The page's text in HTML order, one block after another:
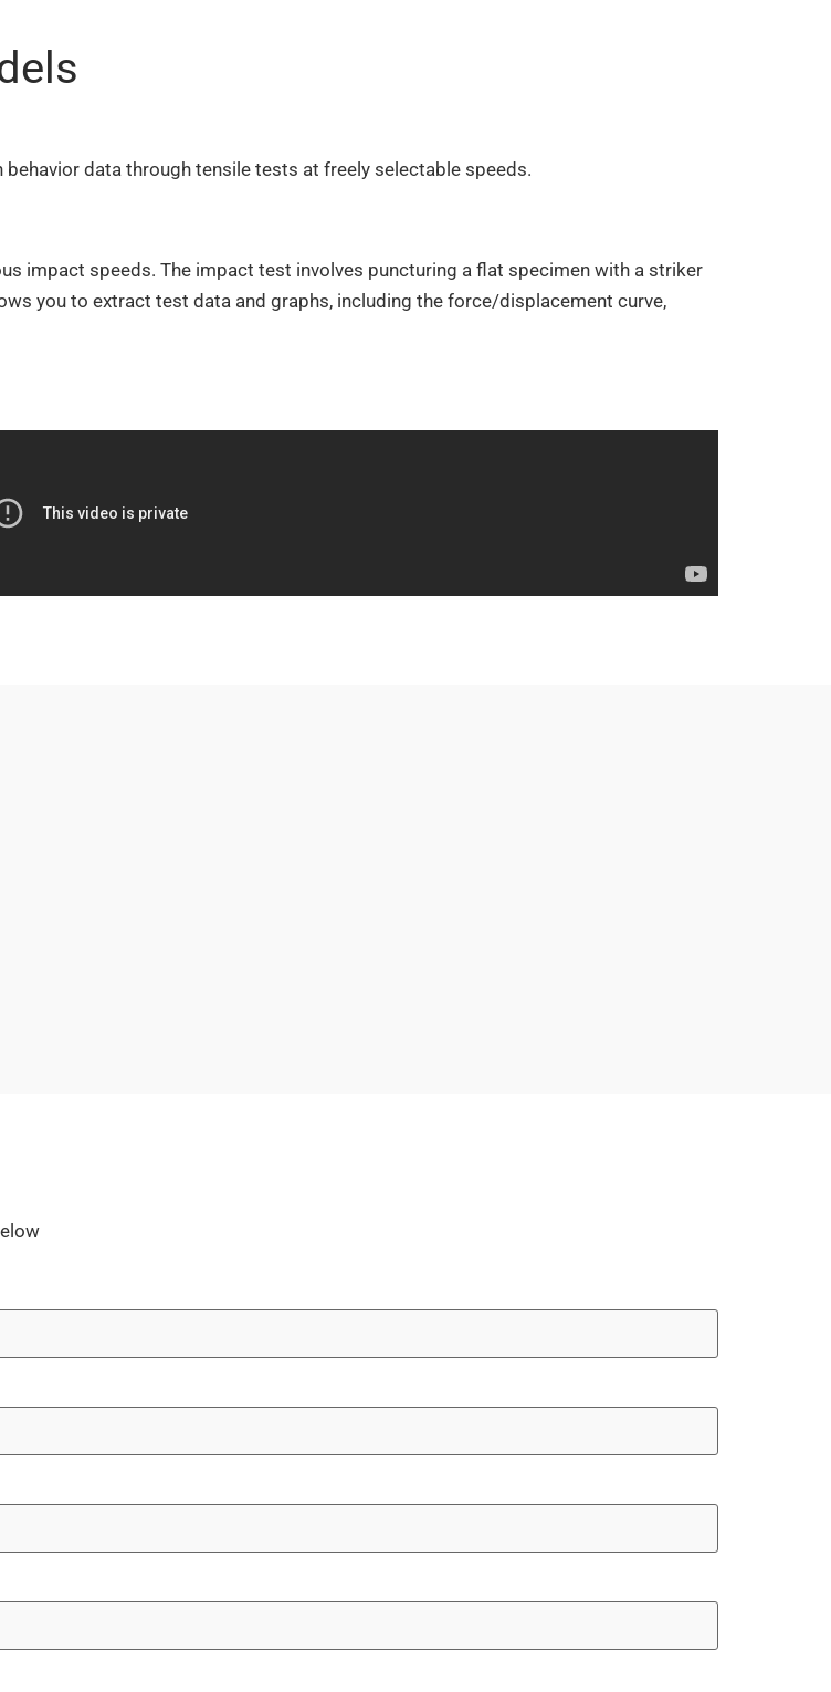
data through tensile tests at freely selectable speeds.
impact speeds. The impact test involves puncturing a flat specimen with a striker
you to extract test data and graphs, including the force/displacement curve,